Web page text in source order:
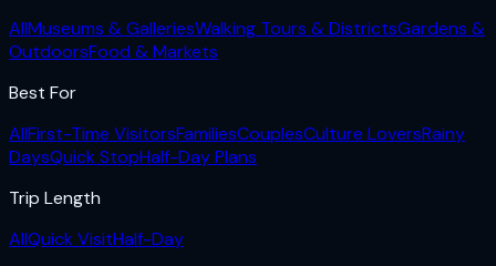
AllMuseums & GalleriesWalking Tours & DistrictsGardens &
OutdoorsFood & Markets
Best For
AllFirst-Time VisitorsFamiliesCouplesCulture LoversRainy
DaysQuick StopHalf-Day Plans
Trip Length
AllQuick VisitHalf-Day